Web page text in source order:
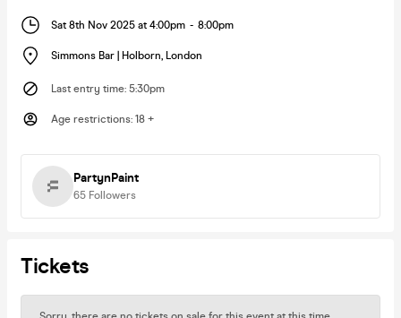
Sat 8th Nov 2025 at 4:00pm - 8:00pm
Simmons Bar | Holborn, London
Last entry time: 5:30pm
Age restrictions: 18 +
PartynPaint
65 Followers
Tickets